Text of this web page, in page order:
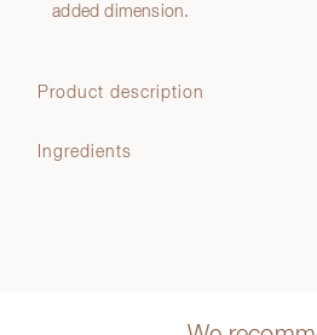
added dimension.
Product description
Ingredients